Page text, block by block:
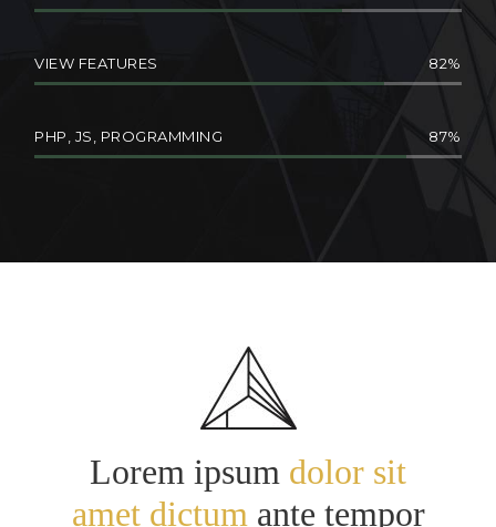
VIEW FEATURES 82
PHP, JS, PROGRAMMING 87
Lorem ipsum dolor sit
amet dictum ante tempor